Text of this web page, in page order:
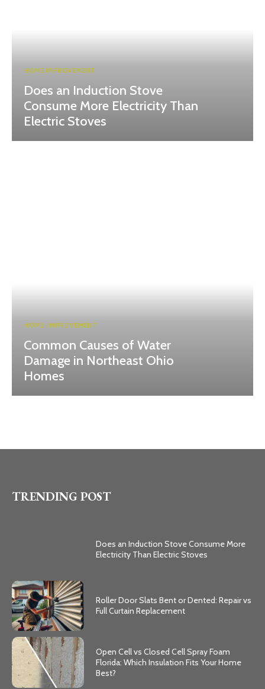
HOME IMPROVEMENT
Does an Induction Stove
Consume More Electricity Than
Electric Stoves
HOME-IMPROVEMENT
Common Causes of Water
Damage in Northeast Ohio
Homes
TRENDING POST
Does an Induction Stove Consume More
Electricity Than Electric Stoves
Roller Door Slats Bent or Dented: Repair vs
Full Curtain Replacement
Open Cell vs Closed Cell Spray Foam
Florida: Which Insulation Fits Your Home
Best?